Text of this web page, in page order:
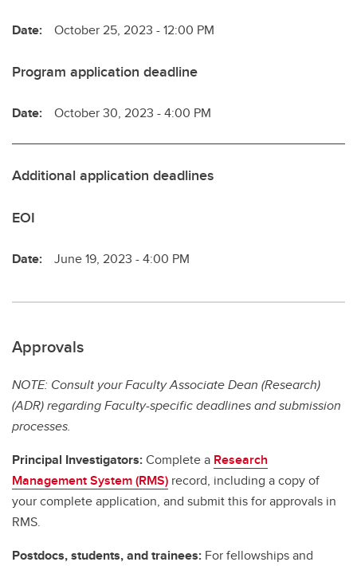
Date: October 25, 2023 - 12:00 PM
Program application deadline
Date: October 30, 2023 - 4:00 PM
Additional application deadlines
EOI
Date: June 19, 2023 - 4:00 PM
Approvals
NOTE: Consult your Faculty Associate Dean (Research)
(ADR) regarding Faculty-specific deadlines and submission
processes.
Principal Investigators:Complete a Research
Management System (RMS) record, including a copy of
your complete application, and submit this for approvals in
RMS.
Postdocs, students, and trainees: For fellowships and